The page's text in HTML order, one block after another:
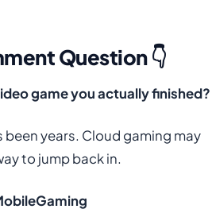
Question 👇
game you actually finished?
been years. Cloud gaming may
to jump back in.